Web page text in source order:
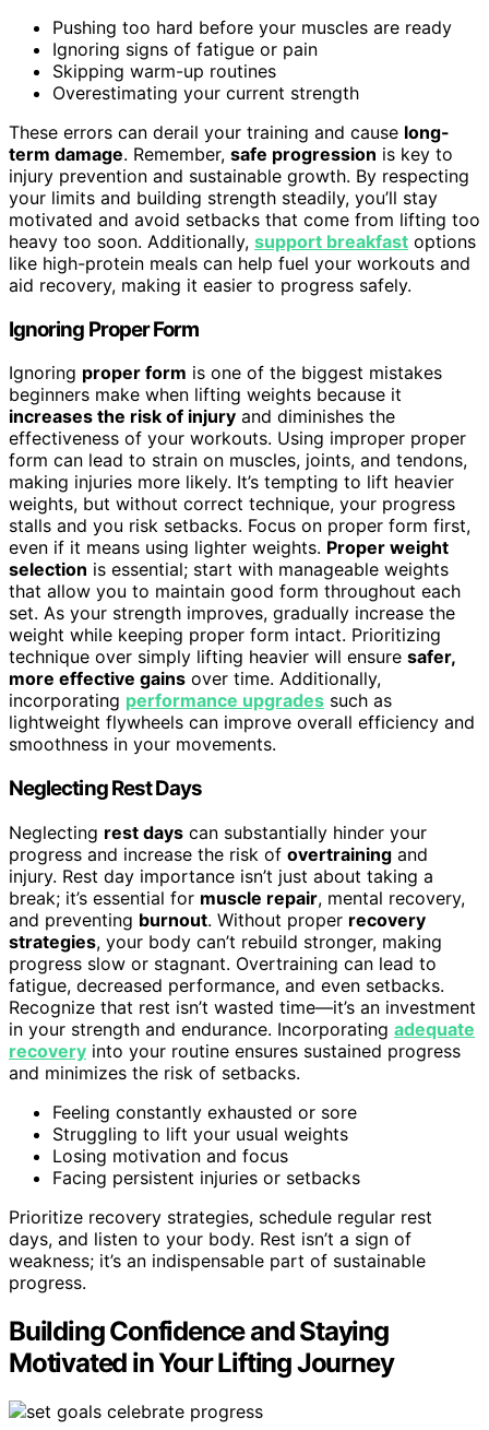
Pushing too hard before your muscles are ready
Ignoring signs of fatigue or pain
Skipping warm-up routines
Overestimating your current strength
These errors can derail your training and cause long-
term damage. Remember, safe progression is key to
injury prevention and sustainable growth. By respecting
your limits and building strength steadily, you’ll stay
motivated and avoid setbacks that come from lifting too
heavy too soon. Additionally, support breakfast options
like high-protein meals can help fuel your workouts and
aid recovery, making it easier to progress safely.
Ignoring Proper Form
Ignoring proper form is one of the biggest mistakes
beginners make when lifting weights because it
increases the risk of injury and diminishes the
effectiveness of your workouts. Using improper proper
form can lead to strain on muscles, joints, and tendons,
making injuries more likely. It’s tempting to lift heavier
weights, but without correct technique, your progress
stalls and you risk setbacks. Focus on proper form first,
even if it means using lighter weights. Proper weight
selection is essential; start with manageable weights
that allow you to maintain good form throughout each
set. As your strength improves, gradually increase the
weight while keeping proper form intact. Prioritizing
technique over simply lifting heavier will ensure safer,
more effective gains over time. Additionally,
incorporating performance upgrades such as
lightweight flywheels can improve overall efficiency and
smoothness in your movements.
Neglecting Rest Days
Neglecting rest days can substantially hinder your
progress and increase the risk of overtraining and
injury. Rest day importance isn’t just about taking a
break; it’s essential for muscle repair, mental recovery,
and preventing burnout. Without proper recovery
strategies, your body can’t rebuild stronger, making
progress slow or stagnant. Overtraining can lead to
fatigue, decreased performance, and even setbacks.
Recognize that rest isn’t wasted time—it’s an investment
in your strength and endurance. Incorporating adequate
recovery into your routine ensures sustained progress
and minimizes the risk of setbacks.
Feeling constantly exhausted or sore
Struggling to lift your usual weights
Losing motivation and focus
Facing persistent injuries or setbacks
Prioritize recovery strategies, schedule regular rest
days, and listen to your body. Rest isn’t a sign of
weakness; it’s an indispensable part of sustainable
progress.
Building Confidence and Staying
Motivated in Your Lifting Journey